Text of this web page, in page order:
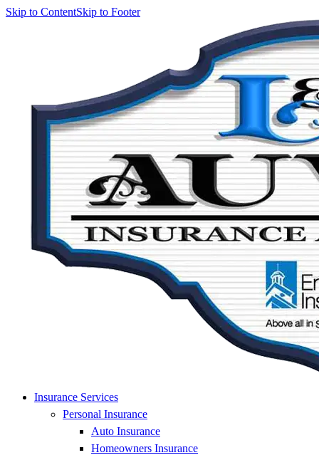
Skip to ContentSkip to Footer
Insurance Services
Personal Insurance
Auto Insurance
Homeowners Insurance